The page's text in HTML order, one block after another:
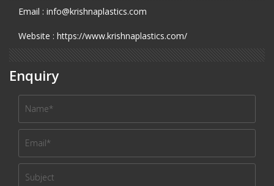
Email : info@krishnaplastics.com
Website : https://www.krishnaplastics.com/
Enquiry